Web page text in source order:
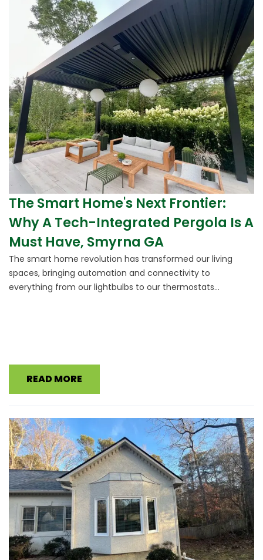
The Smart Home's Next Frontier:
Why A Tech-Integrated Pergola Is A
Must Have, Smyrna GA
The smart home revolution has transformed our living
spaces, bringing automation and connectivity to
everything from our lightbulbs to our thermostats...
READ MORE